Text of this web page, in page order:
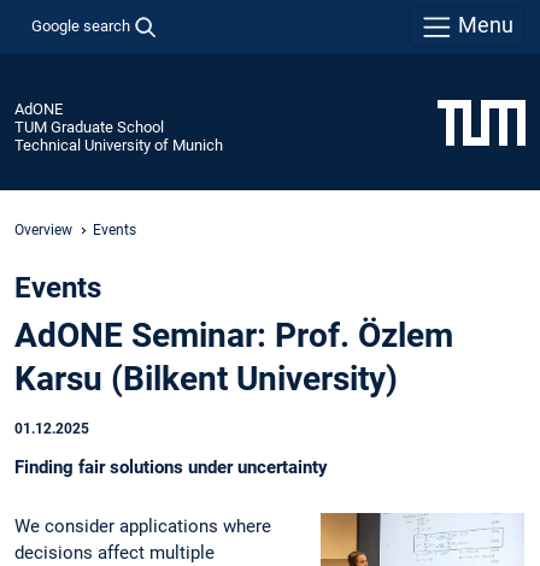
Google search Menu
AdONE
TUM Graduate School
Technical University of Munich
Overview Events
Events
AdONE Seminar: Prof. Özlem
Karsu (Bilkent University)
01.12.2025
Finding fair solutions under uncertainty
We consider applications where
decisions affect multiple